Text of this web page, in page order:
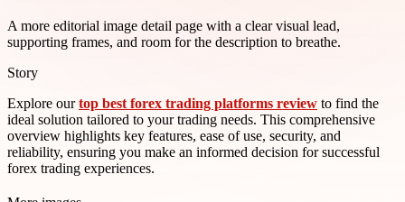
A more editorial image detail page with a clear visual lead,
supporting frames, and room for the description to breathe.
Story
Explore ourtop best forex trading platforms review to find the
ideal solution tailored to your trading needs. This comprehensive
overview highlights key features, ease of use, security, and
reliability, ensuring you make an informed decision for successful
forex trading experiences.